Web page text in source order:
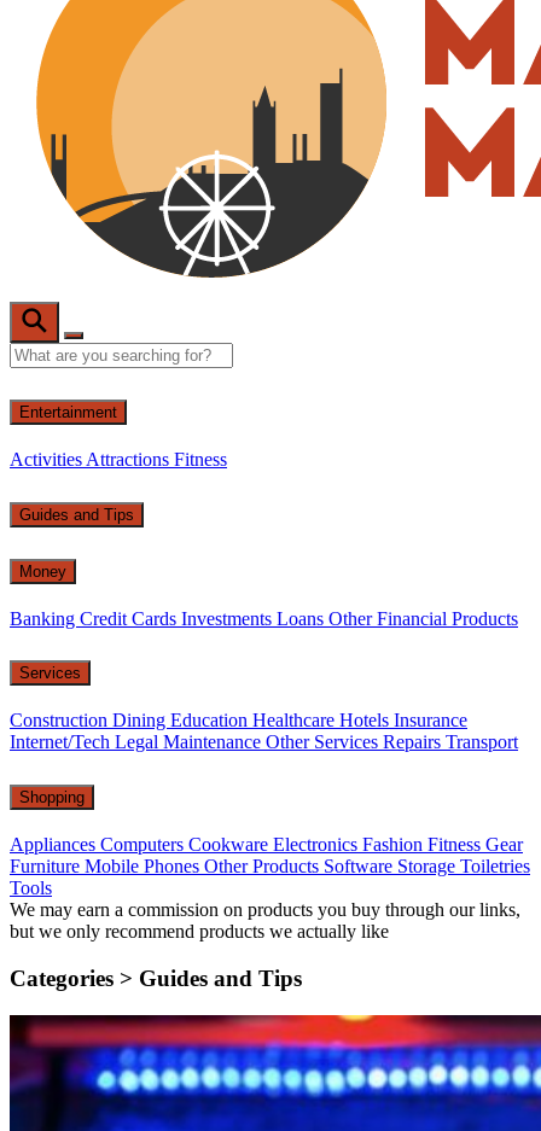
Entertainment
Activities Attractions Fitness
Guides and Tips
Money
Banking Credit Cards Investments Loans Other Financial Products
Services
Construction Dining Education Healthcare Hotels Insurance
Internet/Tech Legal Maintenance Other Services Repairs Transport
Shopping
Appliances Computers Cookware Electronics Fashion Fitness Gear
Furniture Mobile Phones Other Products Software Storage Toiletries
Tools
We may earn a commission on products you buy through our links,
but we only recommend products we actually like
Categories > Guides and Tips